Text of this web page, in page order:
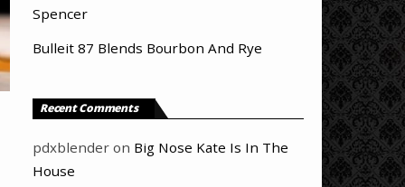
Spencer
Bulleit 87 Blends Bourbon And Rye
Recent Comments
pdxblender on Big Nose Kate Is In The
House